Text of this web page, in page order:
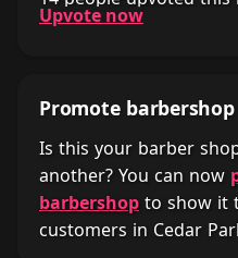
Upvote now
Promote barbershop
Is this your barber
another? You can now
barbershop to show it
customers in Cedar